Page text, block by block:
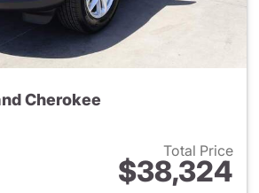
Cherokee
Total Price
$38,324
View details for 2026 Jeep